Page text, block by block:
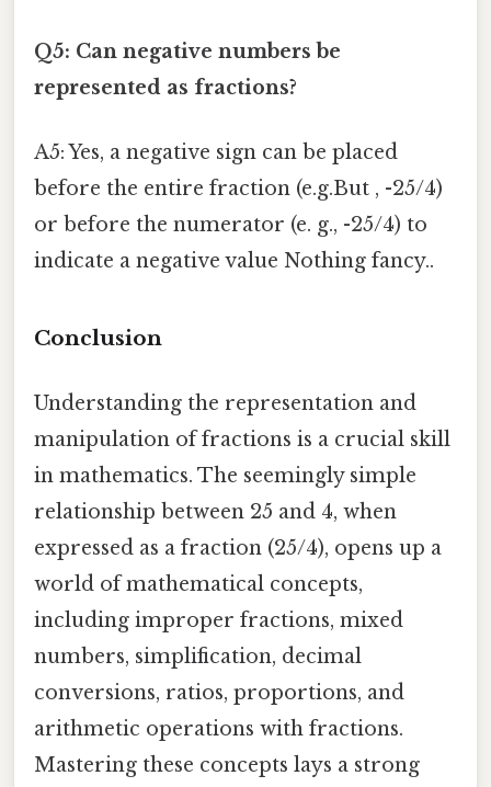
Q5: Can negative numbers be
represented as fractions?
A5: Yes, a negative sign can be placed
before the entire fraction (e.g.But , -25/4)
or before the numerator (e. g., -25/4) to
indicate a negative value Nothing fancy..
Conclusion
Understanding the representation and
manipulation of fractions is a crucial skill
in mathematics. The seemingly simple
relationship between 25 and 4, when
expressed as a fraction (25/4), opens up a
world of mathematical concepts,
including improper fractions, mixed
numbers, simplification, decimal
conversions, ratios, proportions, and
arithmetic operations with fractions.
Mastering these concepts lays a strong